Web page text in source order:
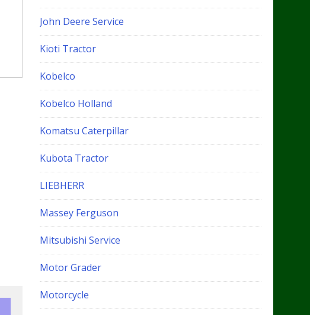
John Deere Service
Kioti Tractor
Kobelco
Kobelco Holland
Komatsu Caterpillar
Kubota Tractor
LIEBHERR
Massey Ferguson
Mitsubishi Service
Motor Grader
Motorcycle